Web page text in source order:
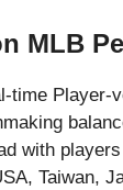
MLB
time Player-
with
Taiwan,